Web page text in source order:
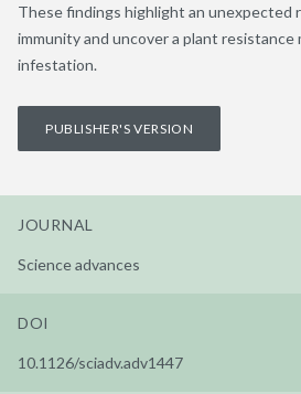
These findings highlight an unexpected
immunity and uncover a plant resistance
infestation.
PUBLISHER'S VERSION
JOURNAL
Science advances
DOI
10.1126/sciadv.adv1447